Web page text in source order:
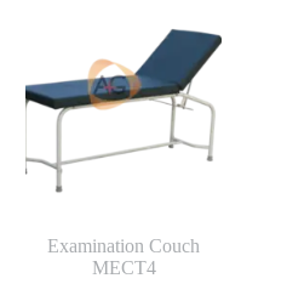
Examination Couch
MECT4